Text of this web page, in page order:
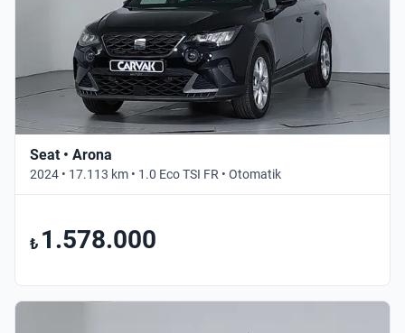
Seat • Arona
2024 • 17.113 km • 1.0 Eco TSI FR • Otomatik
₺ 1.578.000